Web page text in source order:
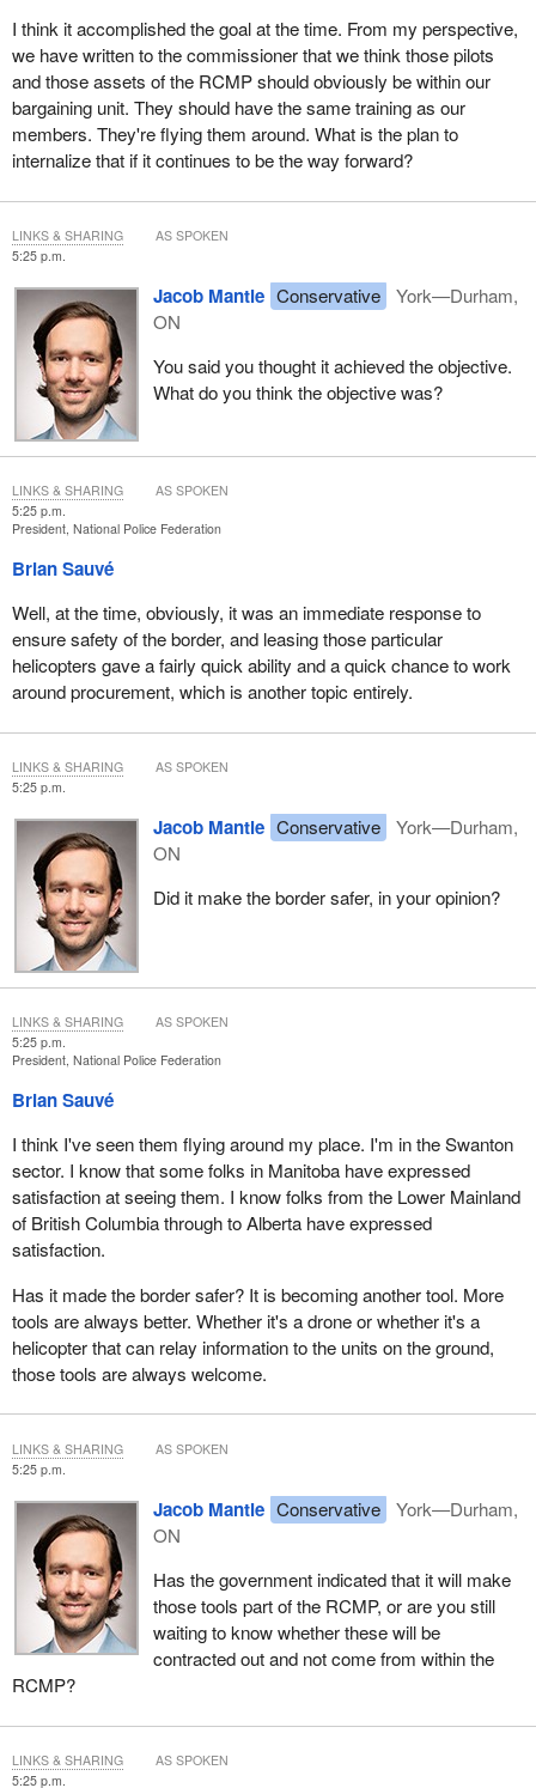
I think it accomplished the goal at the time. From my perspective,
we have written to the commissioner that we think those pilots
and those assets of the RCMP should obviously be within our
bargaining unit. They should have the same training as our
members. They're flying them around. What is the plan to
internalize that if it continues to be the way forward?
5:25 p.m.
Jacob Mantle Conservative
York—Durham,
ON
You said you thought it achieved the objective.
What do you think the objective was?
LINKS & SHARING AS SPOKEN
5:25 p.m.
President, National Police Federation
Brian Sauvé
Well, at the time, obviously, it was an immediate response to
ensure safety of the border, and leasing those particular
helicopters gave a fairly quick ability and a quick chance to work
around procurement, which is another topic entirely.
LINKS & SHARING AS SPOKEN
5:25 p.m.
Jacob Mantle Conservative
York—Durham,
ON
Did it make the border safer, in your opinion?
LINKS & SHARING AS SPOKEN
5:25 p.m.
President, National Police Federation
Brian Sauvé
I think I've seen them flying around my place. I'm in the Swanton
sector. I know that some folks in Manitoba have expressed
satisfaction at seeing them. I know folks from the Lower Mainland
of British Columbia through to Alberta have expressed
satisfaction.
Has it made the border safer? It is becoming another tool. More
tools are always better. Whether it's a drone or whether it's a
helicopter that can relay information to the units on the ground,
those tools are always welcome.
LINKS & SHARING AS SPOKEN
5:25 p.m.
Jacob Mantle Conservative
York—Durham,
ON
Has the government indicated that it will make
those tools part of the RCMP, or are you still
waiting to know whether these will be
contracted out and not come from within the
RCMP?
LINKS & SHARING AS SPOKEN
5:25 p.m.
LINKS & SHARING AS SPOKEN